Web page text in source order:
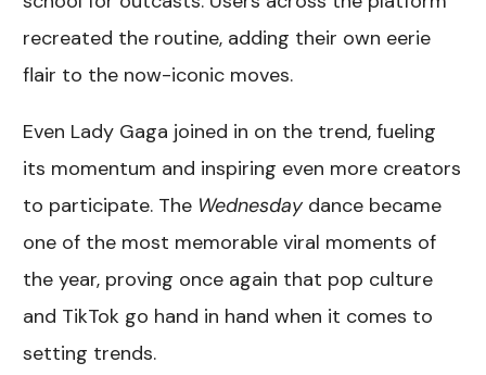
recreated the routine, adding their own eerie
flair to the now-iconic moves.
Even Lady Gaga joined in on the trend, fueling
its momentum and inspiring even more creators
to participate. The Wednesdaydance became
one of the most memorable viral moments of
the year, proving once again that pop culture
and TikTok go hand in hand when it comes to
setting trends.